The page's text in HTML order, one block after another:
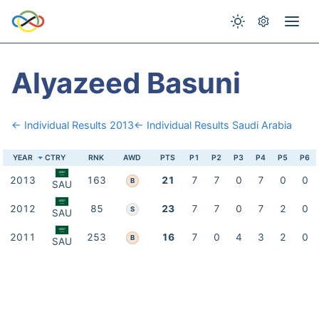
Alyazeed Basuni
← Individual Results 2013← Individual Results Saudi Arabia
YEAR CTRY RNK AWD PTS P1 P2 P3 P4 P5 P6
2013 SAU 163 B 21 7 7 0 7 0 0
2012 SAU 85 S 23 7 7 0 7 2 0
2011 SAU 253 B 16 7 0 4 3 2 0